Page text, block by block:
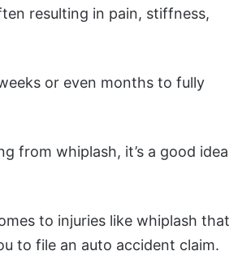
resulting in pain, stiffness,
or even months to fully
from whiplash, it’s a good idea
to injuries like whiplash that
to file an auto accident claim.